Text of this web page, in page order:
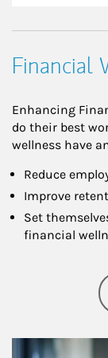
Financial
Enhancing
do their best
wellness have
Reduce
Improve
Set
financial
Article Image